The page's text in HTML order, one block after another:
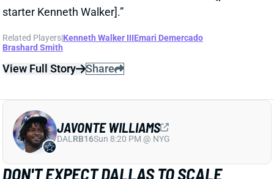
DON'T EXPECT DALLAS TO SCALE
JAVONTE WILLIAMS BACK AFTER BIG
CAMP RUNS
1 day ago
camp after last year's career season in Dallas,
according to Joseph Hoyt of the Dallas News. Hoyt
later added, “Don’t think the Cowboys need to see too
much of him in this preseason.”